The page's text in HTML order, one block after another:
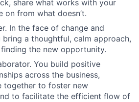
share what works with your
on from what doesn’t.
In the face of change and
bring a thoughtful, calm approach,
the new opportunity.
You build positive
across the business,
together to foster new
to facilitate the efficient flow of